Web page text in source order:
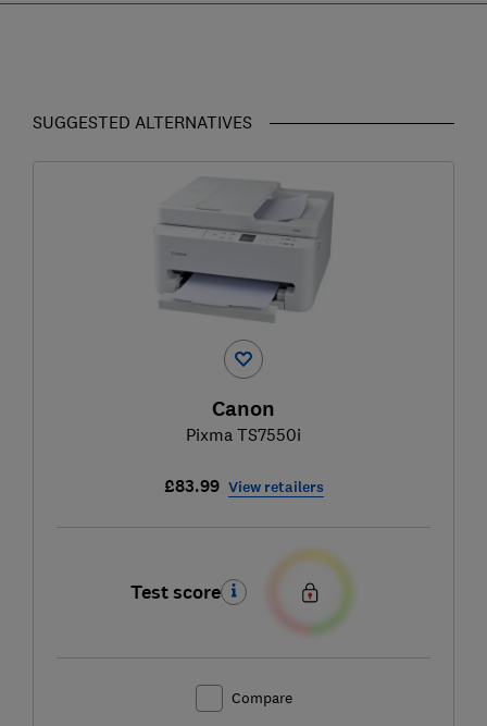
SUGGESTED ALTERNATIVES
Canon
Pixma TS7550i
£83.99 View retailers
Test score
Compare